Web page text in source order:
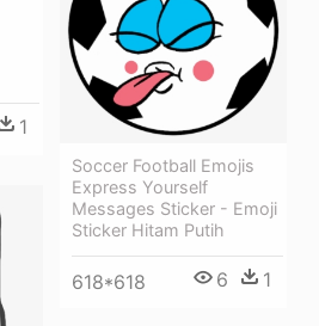
1
Soccer Football Emojis
Express Yourself
Messages Sticker - Emoji
Sticker Hitam Putih
618*618 6 1